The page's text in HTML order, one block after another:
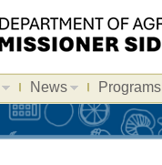
News Programs